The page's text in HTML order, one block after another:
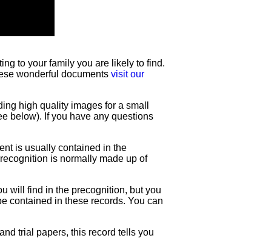
to your family you are likely to find.
wonderful documents visit our
high quality images for a small
below). If you have any questions
is usually contained in the
is normally made up of
will find in the precognition, but you
contained in these records. You can
trial papers, this record tells you